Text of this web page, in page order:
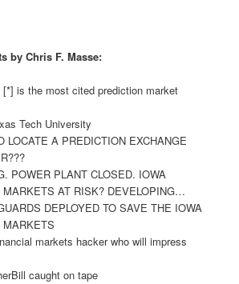
by Chris F. Masse:
is the most cited prediction market
Tech University
LOCATE A PREDICTION EXCHANGE
POWER PLANT CLOSED. IOWA
MARKETS AT RISK? DEVELOPING…
DEPLOYED TO SAVE THE IOWA
MARKETS
markets hacker who will impress
caught on tape